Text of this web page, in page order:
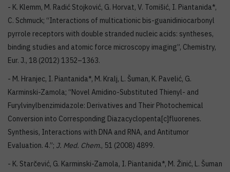
- K. Klemm, M. Radić Stojković, G. Horvat, V. Tomišić, I. Piantanida*,
C. Schmuck; “Interactions of multicationic bis-guanidiniocarbonyl
pyrrole receptors with double stranded nucleic acids: syntheses,
binding studies and atomic force microscopy imaging”, Chemistry,
Eur. J., 18 (2012) 1352–1363.
- M. Hranjec, I. Piantanida*, M. Kralj, L. Šuman, K. Pavelić, G.
Karminski-Zamola; “Novel Amidino-Substituted Thienyl- and
Furylvinylbenzimidazole: Derivatives and Their Photochemical
Conversion into Corresponding Diazacyclopenta[c]fluorenes.
Synthesis, Interactions with DNA and RNA, and Antitumor
Evaluation. 4.”; J. Med. Chem., 51 (2008) 4899.
- K. Starčević, G. Karminski-Zamola, I. Piantanida*, M. Žinić, L. Šuman